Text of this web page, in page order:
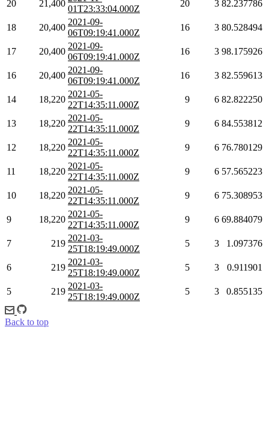
20 21,400
01T23:33:04.000Z
20 3 82.237786
18 20,400
2021-09-
06T09:19:41.000Z
16 3 80.528494
17 20,400
2021-09-
06T09:19:41.000Z
16 3 98.175926
16 20,400
2021-09-
06T09:19:41.000Z
16 3 82.559613
14 18,220
2021-05-
22T14:35:11.000Z
9 6 82.822250
13 18,220
2021-05-
22T14:35:11.000Z
9 6 84.553812
12 18,220
2021-05-
22T14:35:11.000Z
9 6 76.780129
11 18,220
2021-05-
22T14:35:11.000Z
9 6 57.565223
10 18,220
2021-05-
22T14:35:11.000Z
9 6 75.308953
9 18,220
2021-05-
22T14:35:11.000Z
9 6 69.884079
7 219
2021-03-
25T18:19:49.000Z
5 3 1.097376
6 219
2021-03-
25T18:19:49.000Z
5 3 0.911901
5 219
2021-03-
25T18:19:49.000Z
5 3 0.855135
Back to top